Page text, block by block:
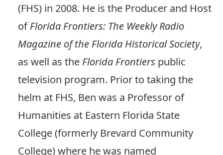
(FHS) in 2008. He is the Producer and Host
ofFlorida Frontiers: The Weekly Radio
Magazine of the Florida Historical Society,
as well as the Florida Frontiers public
television program. Prior to taking the
helm at FHS, Ben was a Professor of
Humanities at Eastern Florida State
College (formerly Brevard Community
College) where he was named